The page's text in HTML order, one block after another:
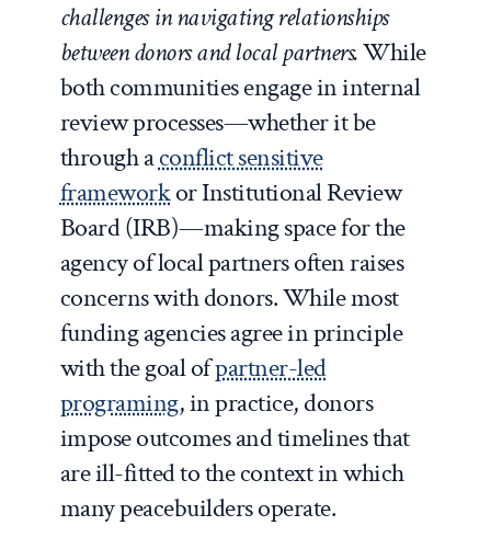
challenges in navigating relationships
between donors and local partners.While
both communities engage in internal
review processes—whether it be
through aconflict sensitive
frameworkor Institutional Review
Board (IRB)—making space for the
agency of local partners often raises
concerns with donors. While most
funding agencies agree in principle
with the goal ofpartner-led
programing, in practice, donors
impose outcomes and timelines that
are ill-fitted to the context in which
many peacebuilders operate.